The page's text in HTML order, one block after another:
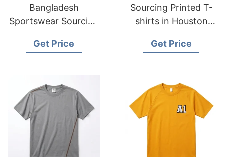
Bangladesh
Sportswear Sourcing
International Clients
Get Price
Sourcing Printed T-
shirts in Houston
Get Price